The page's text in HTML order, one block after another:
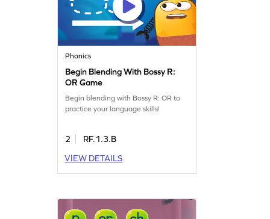
Phonics
Begin Blending With Bossy R:
OR Game
Begin blending with Bossy R: OR to
practice your language skills!
2
RF.1.3.B
VIEW DETAILS